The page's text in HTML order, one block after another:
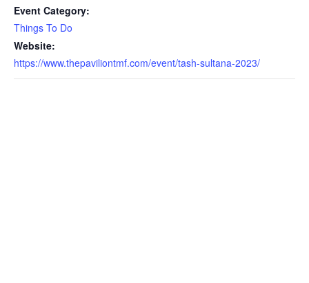
Event Category:
Things To Do
Website:
https://www.thepaviliontmf.com/event/tash-sultana-2023/